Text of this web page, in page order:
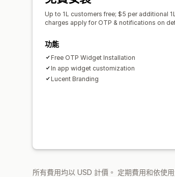
Up to 1L customers free; $5 per additional
charges apply for OTP & notifications on
功能
Free OTP Widget Installation
In app widget customization
Lucent Branding
所有費用均以 USD 計價。 定期費用和依使